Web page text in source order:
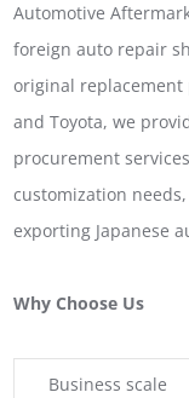
Automotive
foreign auto repair
original
and Toyota, we
procurement
customization
exporting Japanese
Why Choose Us
Business scale